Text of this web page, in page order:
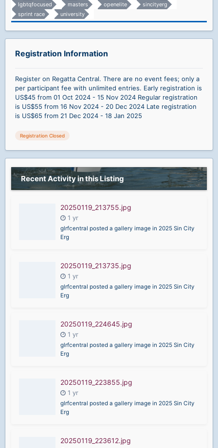
lgbtqfocused
masters openelite
sincityerg
sprint race
university
Registration Information
Register on Regatta Central. There are no event fees; only a
per participant fee with unlimited entries. Early registration is
US$45 from 01 Oct 2024 - 15 Nov 2024 Regular registration
is US$55 from 16 Nov 2024 - 20 Dec 2024 Late registration
is US$65 from 21 Dec 2024 - 18 Jan 2025
Registration Closed
Recent Activity in this Listing
20250119_213755.jpg
glrfcentral posted a gallery image in 2025 Sin City
Erg
20250119_213735.jpg
glrfcentral posted a gallery image in 2025 Sin City
Erg
20250119_224645.jpg
glrfcentral posted a gallery image in 2025 Sin City
Erg
20250119_223855.jpg
glrfcentral posted a gallery image in 2025 Sin City
Erg
20250119_223612.jpg